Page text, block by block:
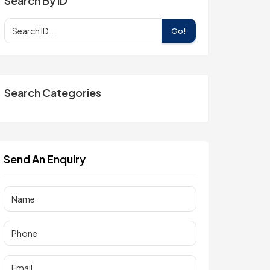
Go!
Search Categories
Send An Enquiry